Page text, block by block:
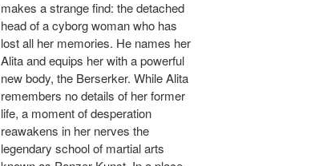
makes a strange find: the detached
head of a cyborg woman who has
lost all her memories. He names her
Alita and equips her with a powerful
new body, the Berserker. While Alita
remembers no details of her former
life, a moment of desperation
reawakens in her nerves the
legendary school of martial arts